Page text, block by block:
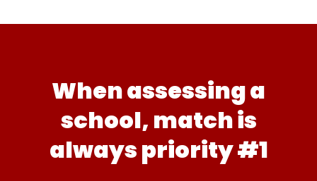
When assessing a
school, match is
always priority #1